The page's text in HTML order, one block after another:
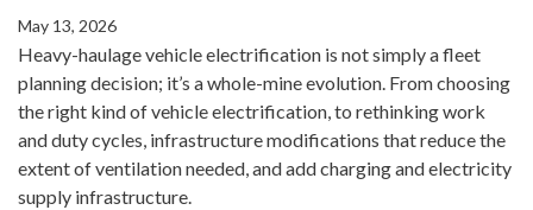
May 13, 2026
Heavy-haulage vehicle electrification is not simply a fleet
planning decision; it’s a whole-mine evolution. From choosing
the right kind of vehicle electrification, to rethinking work
and duty cycles, infrastructure modifications that reduce the
extent of ventilation needed, and add charging and electricity
supply infrastructure.